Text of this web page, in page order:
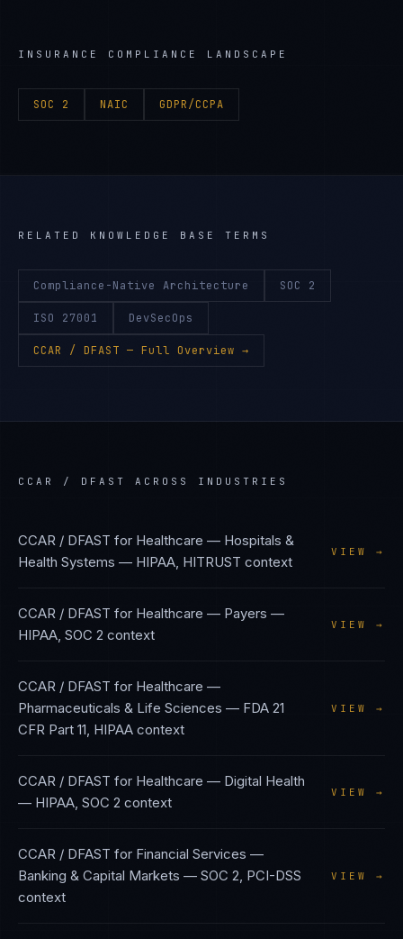
INSURANCE COMPLIANCE LANDSCAPE
SOC 2 NAIC GDPR/CCPA
RELATED KNOWLEDGE BASE TERMS
Compliance-Native Architecture SOC 2
ISO 27001 DevSecOps
CCAR / DFAST — Full Overview →
CCAR / DFAST ACROSS INDUSTRIES
CCAR / DFAST for Healthcare — Hospitals &
Health Systems — HIPAA, HITRUST context
VIEW →
CCAR / DFAST for Healthcare — Payers —
HIPAA, SOC 2 context
VIEW →
CCAR / DFAST for Healthcare —
Pharmaceuticals & Life Sciences — FDA 21
CFR Part 11, HIPAA context
VIEW →
CCAR / DFAST for Healthcare — Digital Health
— HIPAA, SOC 2 context
VIEW →
CCAR / DFAST for Financial Services —
Banking & Capital Markets — SOC 2, PCI-DSS
context
VIEW →